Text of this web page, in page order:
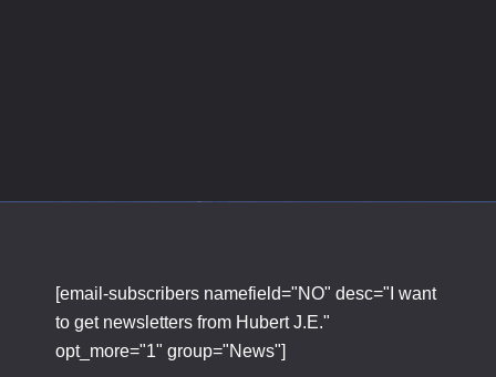
[email-subscribers namefield="NO" desc="I want
to get newsletters from Hubert J.E."
opt_more="1" group="News"]